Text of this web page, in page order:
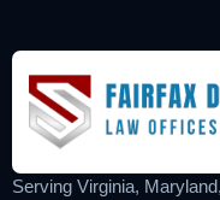
Serving Virginia,